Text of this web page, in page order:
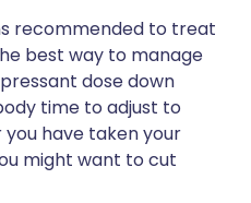
recommended to treat
best way to manage
dose down
time to adjust to
have taken your
might want to cut